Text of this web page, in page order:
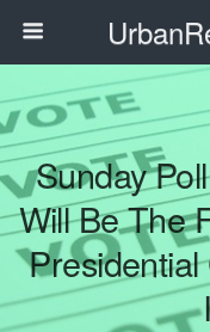
Sunday
Will Be The